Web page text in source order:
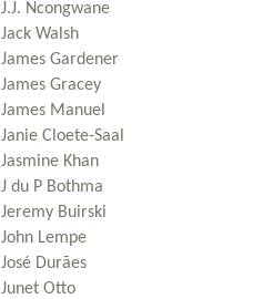
J.J. Ncongwane
Jack Walsh
James Gardener
James Gracey
James Manuel
Janie Cloete-Saal
Jasmine Khan
J du P Bothma
Jeremy Buirski
John Lempe
José Durães
Junet Otto